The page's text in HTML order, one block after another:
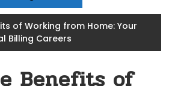
of Working from Home: Your
Billing Careers
Benefits of